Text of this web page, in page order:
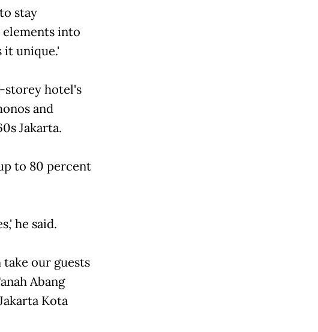
stay
into
it unique.'
storey hotel's
and
Jakarta.
to 80 percent
he said.
our guests
Abang
Kota